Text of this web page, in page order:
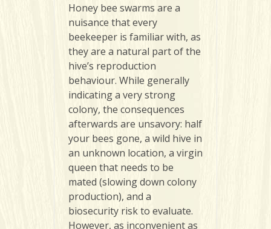
Honey bee swarms are a
nuisance that every
beekeeper is familiar with, as
they are a natural part of the
hive’s reproduction
behaviour. While generally
indicating a very strong
colony, the consequences
afterwards are unsavory: half
your bees gone, a wild hive in
an unknown location, a virgin
queen that needs to be
mated (slowing down colony
production), and a
biosecurity risk to evaluate.
However, as inconvenient as